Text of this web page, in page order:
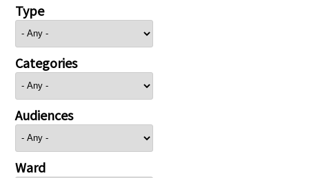
Type
Categories
Audiences
Ward